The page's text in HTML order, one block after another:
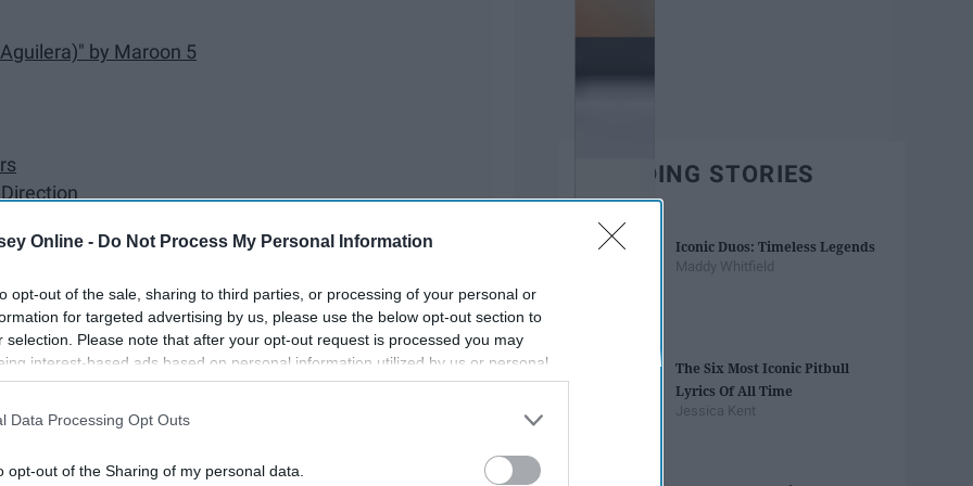
Online - Do Not Process My Personal Information
opt-out of the sale, sharing to third parties, or processing of your personal or
for targeted advertising by us, please use the below opt-out section to
selection. Please note that after your opt-out request is processed you may
interest-based ads based on personal information utilized by us or personal
to third parties prior to your opt-out. You may separately opt-out of the
This information may also be disclosed by us to third parties on the
IAB’s List of
Data Processing Opt Outs
opt-out of the Sharing of my personal data.
by Maroon 5
At the Disco
by Pitbull
by Soulja Boy Tell 'Em
TRENDING STORIES
Iconic Duos: Timeless Legends
Maddy Whitfield
The Six Most Iconic Pitbull
Lyrics Of All Time
Jessica Kent